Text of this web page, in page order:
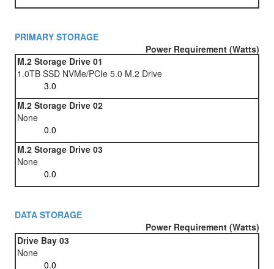
PRIMARY STORAGE
Power Requirement (Watts)
M.2 Storage Drive 01
1.0TB SSD NVMe/PCIe 5.0 M.2 Drive
M.2 Storage Drive 02
None
M.2 Storage Drive 03
None
DATA STORAGE
Power Requirement (Watts)
Drive Bay 03
None